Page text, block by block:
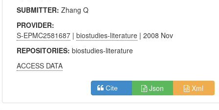
SUBMITTER:Zhang Q
PROVIDER:
S-EPMC2581687 |biostudies-literature | 2008 Nov
REPOSITORIES:biostudies-literature
ACCESS DATA
Cite Json Xml